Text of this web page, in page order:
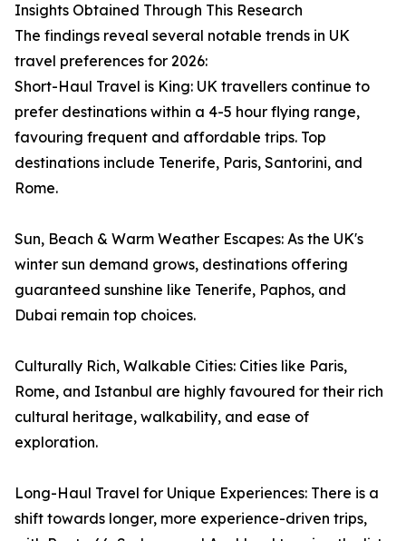
Insights Obtained Through This Research
The findings reveal several notable trends in UK
travel preferences for 2026:
Short-Haul Travel is King: UK travellers continue to
prefer destinations within a 4-5 hour flying range,
favouring frequent and affordable trips. Top
destinations include Tenerife, Paris, Santorini, and
Rome.
Sun, Beach & Warm Weather Escapes: As the UK's
winter sun demand grows, destinations offering
guaranteed sunshine like Tenerife, Paphos, and
Dubai remain top choices.
Culturally Rich, Walkable Cities: Cities like Paris,
Rome, and Istanbul are highly favoured for their rich
cultural heritage, walkability, and ease of
exploration.
Long-Haul Travel for Unique Experiences: There is a
shift towards longer, more experience-driven trips,